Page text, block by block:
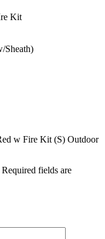
Kit
Sheath)
w Fire Kit (S) Outdoor
Required fields are